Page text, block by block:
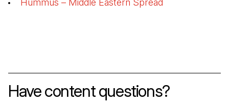
Have content questions?